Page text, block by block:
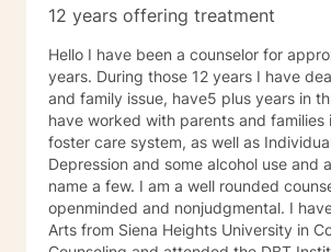
12 years offering treatment
Hello I have been a counselor for
years. During those 12 years I have
and family issue, have5 plus years in this area alone. I
have worked with parents and families
foster care system, as well as
Depression and some alcohol use and
name a few. I am a well rounded
openminded and nonjudgmental. I
Arts from Siena Heights University in